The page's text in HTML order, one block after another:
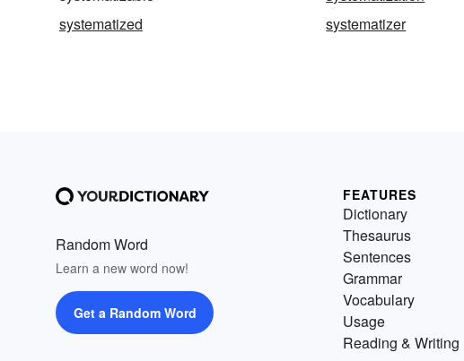
systematized
systematizer
Random Word
Learn a new word now!
Get a Random Word
FEATURES
Dictionary
Thesaurus
Sentences
Grammar
Vocabulary
Usage
Reading & Writing